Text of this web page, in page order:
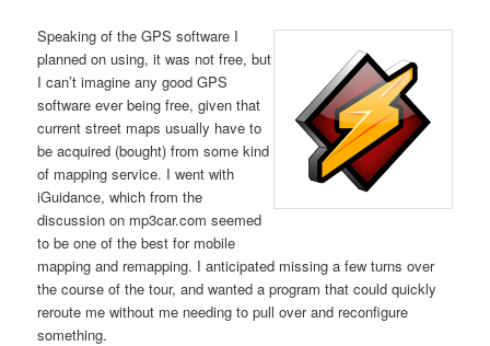
Speaking of the GPS software I
planned on using, it was not free, but
I can’t imagine any good GPS
software ever being free, given that
current street maps usually have to
be acquired (bought) from some kind
of mapping service. I went with
iGuidance, which from the
discussion on mp3car.com seemed
to be one of the best for mobile
mapping and remapping. I anticipated missing a few turns over
the course of the tour, and wanted a program that could quickly
reroute me without me needing to pull over and reconfigure
something.